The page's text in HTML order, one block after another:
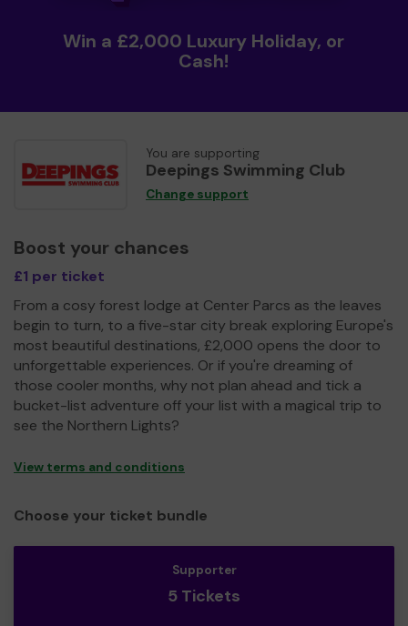
Win a £2,000 Luxury Holiday, or
Cash!
You are supporting
Deepings Swimming Club
Change support
Boost your chances
£1 per ticket
From a cosy forest lodge at Center Parcs as the leaves
begin to turn, to a five-star city break exploring Europe's
most beautiful destinations, £2,000 opens the door to
unforgettable experiences. Or if you're dreaming of
those cooler months, why not plan ahead and tick a
bucket-list adventure off your list with a magical trip to
see the Northern Lights?
View terms and conditions
Choose your ticket bundle
Supporter
5 Tickets